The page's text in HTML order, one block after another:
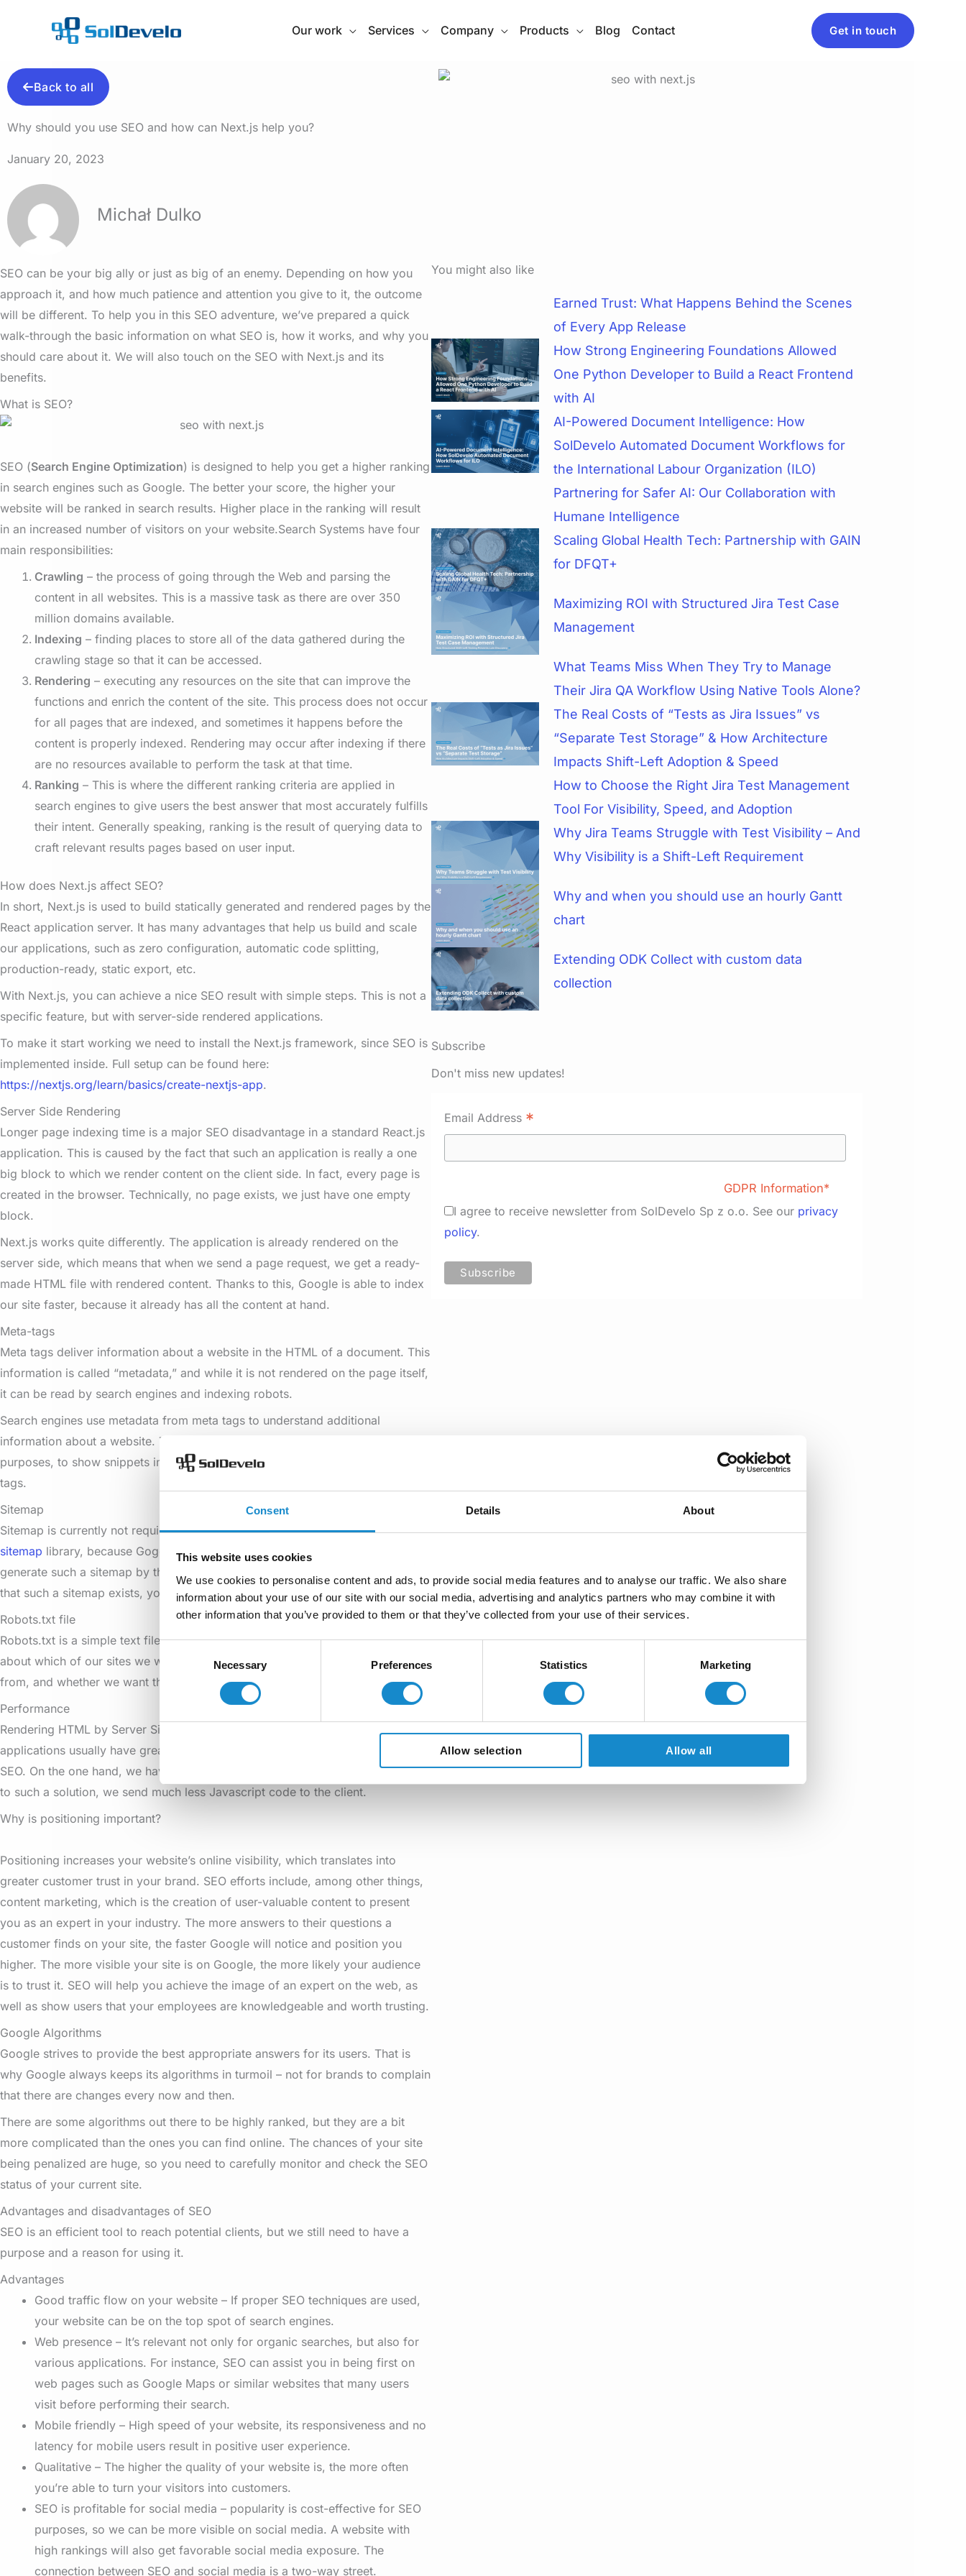
Consent Details About
This website uses cookies
We use cookies to personalise content and ads, to provide social media features and to analyse our traffic. We also share
information about your use of our site with our social media, advertising and analytics partners who may combine it with
other information that you’ve provided to them or that they’ve collected from your use of their services.
Consent
Selection
Necessary Preferences Statistics Marketing
Allow selection Allow all
Our work Services Company Products Blog Contact Get in touch
Back to all
Why should you use SEO and how can Next.js help you?
January 20, 2023
Michał Dulko
SEO can be your big ally or just as big of an enemy. Depending on how you
approach it, and how much patience and attention you give to it, the outcome
will be different. To help you in this SEO adventure, we’ve prepared a quick
walk-through the basic information on what SEO is, how it works, and why you
should care about it. We will also touch on the SEO with Next.js and its
benefits.
What is SEO?
SEO (Search Engine Optimization) is designed to help you get a higher ranking
in search engines such as Google. The better your score, the higher your
website will be ranked in search results. Higher place in the ranking will result
in an increased number of visitors on your website.Search Systems have four
main responsibilities:
Crawling – the process of going through the Web and parsing the
content in all websites. This is a massive task as there are over 350
million domains available.
Indexing – finding places to store all of the data gathered during the
crawling stage so that it can be accessed.
Rendering – executing any resources on the site that can improve the
functions and enrich the content of the site. This process does not occur
for all pages that are indexed, and sometimes it happens before the
content is properly indexed. Rendering may occur after indexing if there
are no resources available to perform the task at that time.
Ranking – This is where the different ranking criteria are applied in
search engines to give users the best answer that most accurately fulfills
their intent. Generally speaking, ranking is the result of querying data to
craft relevant results pages based on user input.
How does Next.js affect SEO?
In short, Next.js is used to build statically generated and rendered pages by the
React application server. It has many advantages that help us build and scale
our applications, such as zero configuration, automatic code splitting,
production-ready, static export, etc.
With Next.js, you can achieve a nice SEO result with simple steps. This is not a
specific feature, but with server-side rendered applications.
To make it start working we need to install the Next.js framework, since SEO is
implemented inside. Full setup can be found here:
https://nextjs.org/learn/basics/create-nextjs-app.
Server Side Rendering
Longer page indexing time is a major SEO disadvantage in a standard React.js
application. This is caused by the fact that such an application is really a one
big block to which we render content on the client side. In fact, every page is
created in the browser. Technically, no page exists, we just have one empty
block.
Next.js works quite differently. The application is already rendered on the
server side, which means that when we send a page request, we get a ready-
made HTML file with rendered content. Thanks to this, Google is able to index
our site faster, because it already has all the content at hand.
Meta-tags
Meta tags deliver information about a website in the HTML of a document. This
information is called “metadata,” and while it is not rendered on the page itself,
it can be read by search engines and indexing robots.
Search engines use metadata from meta tags to understand additional
information about a website. They can use the information for ranking
purposes, to show snippets in search results, and can sometimes ignore meta
tags.
Sitemap
Sitemap is currently not required to be added manually, or from thenext-
sitemap library, because Goggle has such intelligent crawlers that they can
generate such a sitemap by themselves. However, if you want to make sure
that such a sitemap exists, you can add it using the library given above.
Robots.txt file
Robots.txt is a simple text file in the head folder that contains information
about which of our sites we want to allow search engines to collect information
from, and whether we want the links to appear in the search list.
Performance
Rendering HTML by Server Side Rendering works perfectly here, as these
applications usually have great loading times, which has a great impact on
SEO. On the one hand, we have a finished HTML file, and on the other, thanks
to such a solution, we send much less Javascript code to the client.
Why is positioning important?
Positioning increases your website’s online visibility, which translates into
greater customer trust in your brand. SEO efforts include, among other things,
content marketing, which is the creation of user-valuable content to present
you as an expert in your industry. The more answers to their questions a
customer finds on your site, the faster Google will notice and position you
higher. The more visible your site is on Google, the more likely your audience
is to trust it. SEO will help you achieve the image of an expert on the web, as
well as show users that your employees are knowledgeable and worth trusting.
Google Algorithms
Google strives to provide the best appropriate answers for its users. That is
why Google always keeps its algorithms in turmoil – not for brands to complain
that there are changes every now and then.
There are some algorithms out there to be highly ranked, but they are a bit
more complicated than the ones you can find online. The chances of your site
being penalized are huge, so you need to carefully monitor and check the SEO
status of your current site.
Advantages and disadvantages of SEO
SEO is an efficient tool to reach potential clients, but we still need to have a
purpose and a reason for using it.
Advantages
Good traffic flow on your website – If proper SEO techniques are used,
your website can be on the top spot of search engines.
Web presence – It’s relevant not only for organic searches, but also for
various applications. For instance, SEO can assist you in being first on
web pages such as Google Maps or similar websites that many users
visit before performing their search.
Mobile friendly – High speed of your website, its responsiveness and no
latency for mobile users result in positive user experience.
Qualitative – The higher the quality of your website is, the more often
you’re able to turn your visitors into customers.
SEO is profitable for social media – popularity is cost-effective for SEO
purposes, so we can be more visible on social media. A website with
high rankings will also get favorable social media exposure. The
connection between SEO and social media is a two-way street.
You might also like
Earned Trust: What Happens Behind the Scenes
of Every App Release
How Strong Engineering Foundations Allowed
One Python Developer to Build a React Frontend
with AI
AI-Powered Document Intelligence: How
SolDevelo Automated Document Workflows for
the International Labour Organization (ILO)
Partnering for Safer AI: Our Collaboration with
Humane Intelligence
Scaling Global Health Tech: Partnership with GAIN
for DFQT+
Maximizing ROI with Structured Jira Test Case
Management
What Teams Miss When They Try to Manage
Their Jira QA Workflow Using Native Tools Alone?
The Real Costs of “Tests as Jira Issues” vs
“Separate Test Storage” & How Architecture
Impacts Shift-Left Adoption & Speed
How to Choose the Right Jira Test Management
Tool For Visibility, Speed, and Adoption
Why Jira Teams Struggle with Test Visibility – And
Why Visibility is a Shift-Left Requirement
Why and when you should use an hourly Gantt
chart
Extending ODK Collect with custom data
collection
Subscribe
Don't miss new updates!
Email Address *
GDPR Information*
I agree to receive newsletter from SolDevelo Sp z o.o. See our privacy
policy.